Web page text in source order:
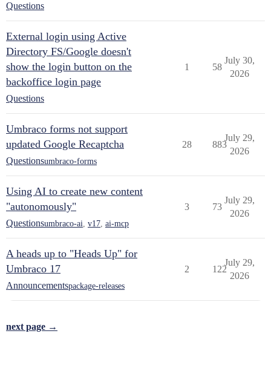
Questions
External login using Active
Directory FS/Google doesn't
show the login button on the
backoffice login page
Questions
1 58
July 30,
2026
Umbraco forms not support
updated Google Recaptcha
Questionsumbraco-forms
28 883
July 29,
2026
Using AI to create new content
"autonomously"
Questionsumbraco-ai v17 ai-mcp
3 73
July 29,
2026
A heads up to "Heads Up" for
Umbraco 17
Announcementspackage-releases
2 122
July 29,
2026
next page →